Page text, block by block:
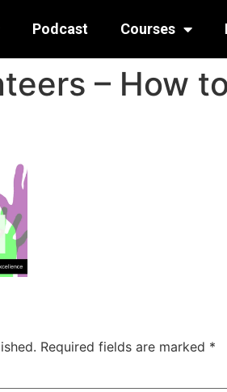
Podcast Courses
– How
Required fields are marked *